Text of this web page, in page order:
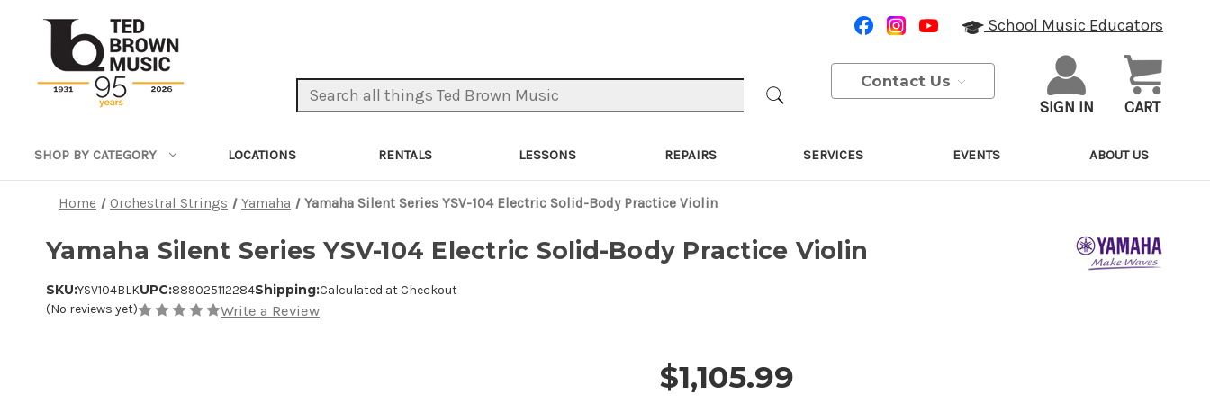
Search Keyword:
School Music Educators
Contact Us
SIGN IN CART
SHOP BY CATEGORY LOCATIONS RENTALS LESSONS REPAIRS SERVICES EVENTS ABOUT US
Home Orchestral Strings Yamaha Yamaha Silent Series YSV-104 Electric Solid-Body Practice Violin
Yamaha Silent Series YSV-104 Electric Solid-Body Practice Violin
SKU:YSV104BLKUPC:889025112284Shipping:Calculated at Checkout
(No reviews yet)
Write a Review
Price and Purchase Details
$1,105.99